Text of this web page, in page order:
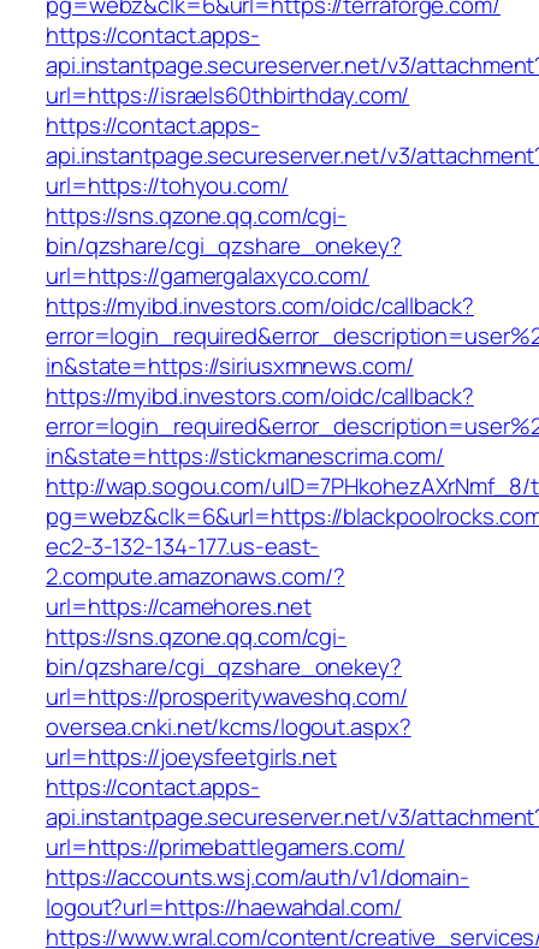
https://contact.apps-
api.instantpage.secureserver.net/v3/
url=https://israels60thbirthday.com/
https://contact.apps-
api.instantpage.secureserver.net/v3/
url=https://tohyou.com/
https://sns.qzone.qq.com/cgi-
bin/qzshare/cgi_qzshare_onekey?
url=https://gamergalaxyco.com/
https://myibd.investors.com/oidc/callback?
in&state=https://siriusxmnews.com/
https://myibd.investors.com/oidc/callback?
in&state=https://stickmanescrima.com/
http://wap.sogou.com/uID=7PHkohezAXrNmf_8/
pg=webz&clk=6&url=https://
ec2-3-132-134-177.us-east-
2.compute.amazonaws.com/?
url=https://camehores.net
https://sns.qzone.qq.com/cgi-
bin/qzshare/cgi_qzshare_onekey?
url=https://prosperitywaveshq.com/
oversea.cnki.net/kcms/logout.aspx?
url=https://joeysfeetgirls.net
https://contact.apps-
api.instantpage.secureserver.net/v3/
url=https://primebattlegamers.com/
https://accounts.wsj.com/auth/v1/domain-
logout?url=https://haewahdal.com/
https://www.wral.com/content/